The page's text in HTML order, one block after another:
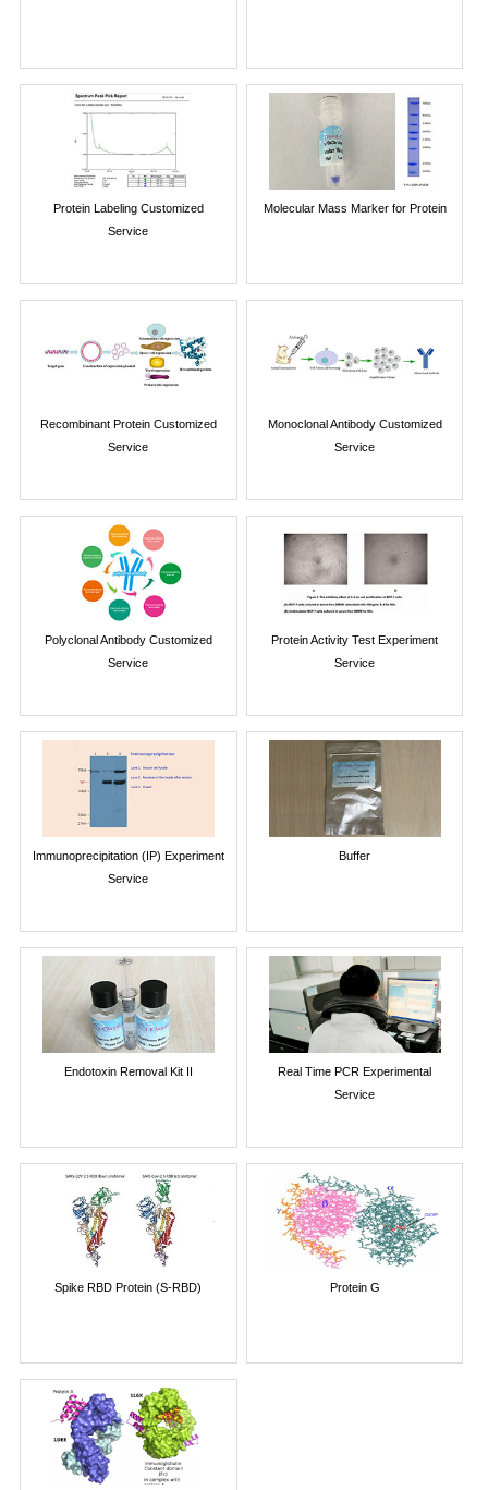
Protein Labeling Customized
Service
Molecular Mass Marker for Protein
Recombinant Protein Customized
Service
Monoclonal Antibody Customized
Service
Polyclonal Antibody Customized
Service
Protein Activity Test Experiment
Service
Immunoprecipitation (IP) Experiment
Service
Buffer
Endotoxin Removal Kit II
Real Time PCR Experimental
Service
Spike RBD Protein (S-RBD) Protein G